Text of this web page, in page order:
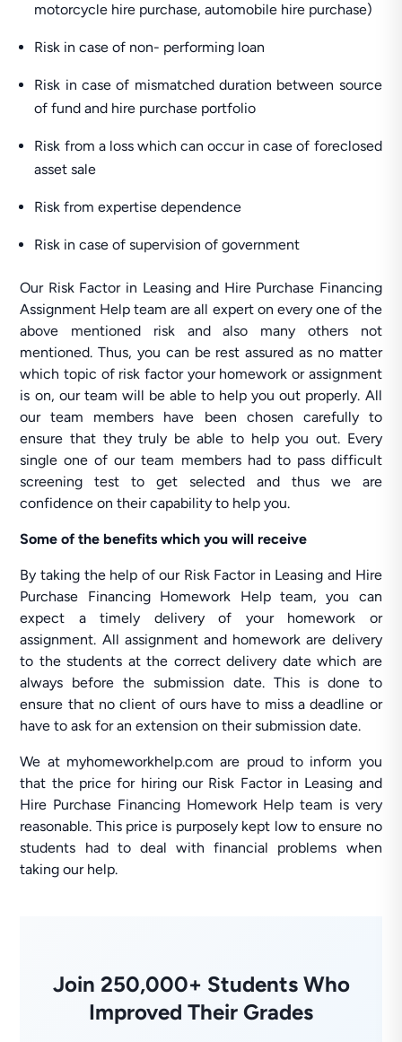
motorcycle hire purchase, automobile hire purchase)
Risk in case of non- performing loan
Risk in case of mismatched duration between source
of fund and hire purchase portfolio
Risk from a loss which can occur in case of foreclosed
asset sale
Risk from expertise dependence
Risk in case of supervision of government
Our Risk Factor in Leasing and Hire Purchase Financing
Assignment Help team are all expert on every one of the
above mentioned risk and also many others not
mentioned. Thus, you can be rest assured as no matter
which topic of risk factor your homework or assignment
is on, our team will be able to help you out properly. All
our team members have been chosen carefully to
ensure that they truly be able to help you out. Every
single one of our team members had to pass difficult
screening test to get selected and thus we are
confidence on their capability to help you.
Some of the benefits which you will receive
By taking the help of our Risk Factor in Leasing and Hire
Purchase Financing Homework Help team, you can
expect a timely delivery of your homework or
assignment. All assignment and homework are delivery
to the students at the correct delivery date which are
always before the submission date. This is done to
ensure that no client of ours have to miss a deadline or
have to ask for an extension on their submission date.
We at myhomeworkhelp.com are proud to inform you
that the price for hiring our Risk Factor in Leasing and
Hire Purchase Financing Homework Help team is very
reasonable. This price is purposely kept low to ensure no
students had to deal with financial problems when
taking our help.
Join 250,000+ Students Who
Improved Their Grades